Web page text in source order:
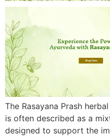
The Rasayana Prash
is often described as a
designed to support the